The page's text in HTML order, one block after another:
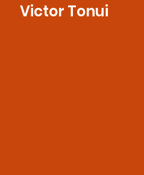
Victor Tonui